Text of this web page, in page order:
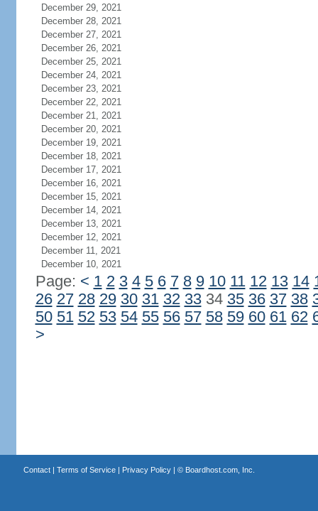
December 29, 2021
December 28, 2021
December 27, 2021
December 26, 2021
December 25, 2021
December 24, 2021
December 23, 2021
December 22, 2021
December 21, 2021
December 20, 2021
December 19, 2021
December 18, 2021
December 17, 2021
December 16, 2021
December 15, 2021
December 14, 2021
December 13, 2021
December 12, 2021
December 11, 2021
December 10, 2021
Page: < 1 2 3 4 5 6 7 8 9 10 11 12 13 14
26 27 28 29 30 31 32 3334 35 36 37 38
50 51 52 53 54 55 56 57 58 59 60 61 62
>
Contact| Terms of Service| Privacy Policy| © Boardhost.com, Inc.